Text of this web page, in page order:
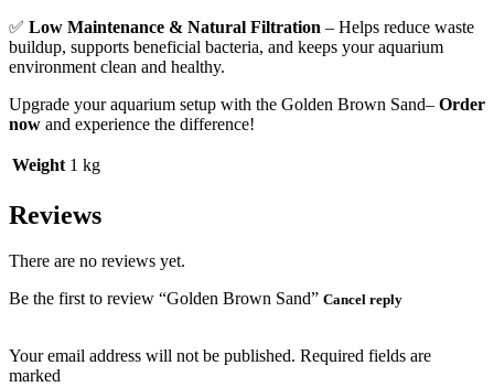
✅ Low Maintenance & Natural Filtration – Helps reduce waste
buildup, supports beneficial bacteria, and keeps your aquarium
environment clean and healthy.
Upgrade your aquarium setup with the Golden Brown Sand– Order
now and experience the difference!
Weight 1 kg
Reviews
There are no reviews yet.
Be the first to review “Golden Brown Sand” Cancel reply
Your email address will not be published. Required fields are
marked